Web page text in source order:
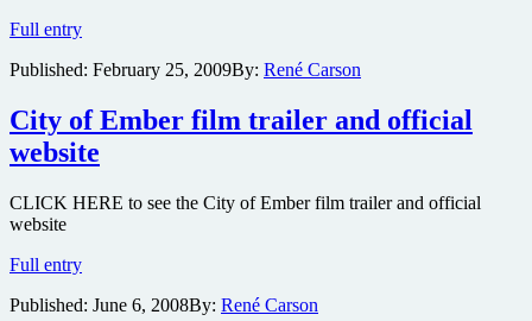
Full entryMatt
getting
with
Philip
K.
sci-
Bureau
Published: February 25, 2009By: René Carson
City of Ember film trailer and official
website
CLICK HERE to see the City of Ember film trailer and official
website
Full entryCity
Ember
Published: June 6, 2008By: René Carson